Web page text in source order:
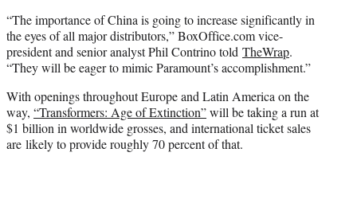
“The importance of China is going to increase significantly in
the eyes of all major distributors,” BoxOffice.com vice-
president and senior analyst Phil Contrino told TheWrap.
“They will be eager to mimic Paramount’s accomplishment.”
With openings throughout Europe and Latin America on the
way, “Transformers: Age of Extinction”will be taking a run at
$1 billion in worldwide grosses, and international ticket sales
are likely to provide roughly 70 percent of that.